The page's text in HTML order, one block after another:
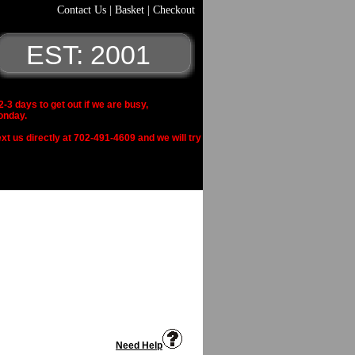
Contact Us Basket Checkout
EST: 2001
3 days to get out if we are busy,
us directly at 702-491-4609 and we will try
Need Help